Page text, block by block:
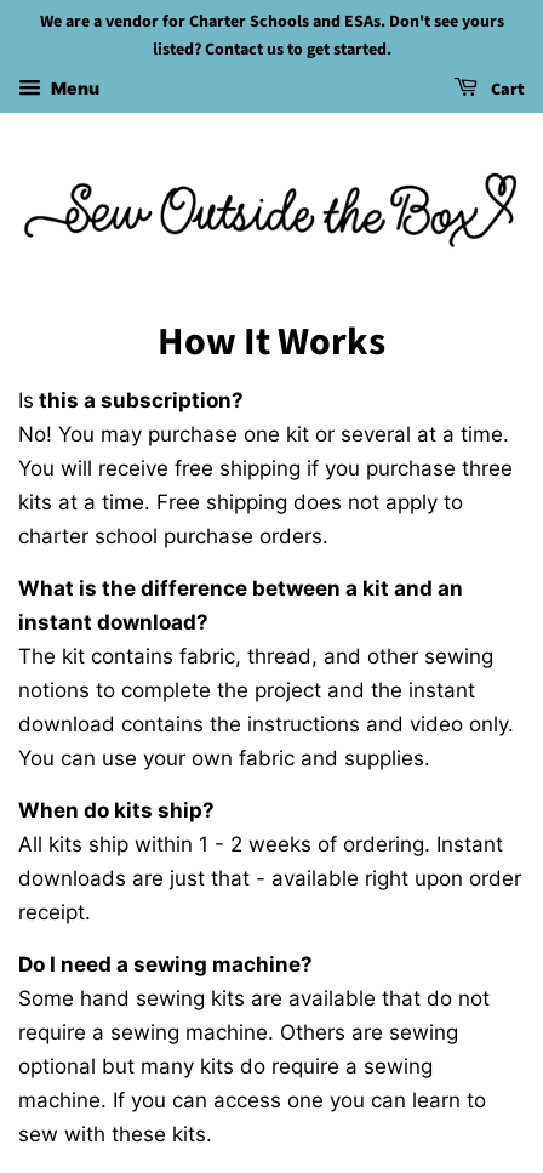
We are a vendor for Charter Schools and ESAs. Don't see yours
listed? Contact us to get started.
Menu Cart
How It Works
Is this a subscription?
No! You may purchase one kit or several at a time.
You will receive free shipping if you purchase three
kits at a time. Free shipping does not apply to
charter school purchase orders.
What is the difference between a kit and an
instant download?
The kit contains fabric, thread, and other sewing
notions to complete the project and the instant
download contains the instructions and video only.
You can use your own fabric and supplies.
When do kits ship?
All kits ship within 1 - 2 weeks of ordering. Instant
downloads are just that - available right upon order
receipt.
Do I need a sewing machine?
Some hand sewing kits are available that do not
require a sewing machine. Others are sewing
optional but many kits do require a sewing
machine. If you can access one you can learn to
sew with these kits.